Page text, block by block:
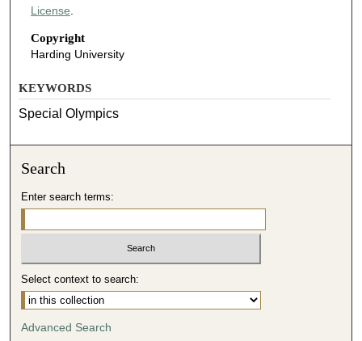
License.
Copyright
Harding University
KEYWORDS
Special Olympics
Search
Enter search terms:
Select context to search:
Advanced Search